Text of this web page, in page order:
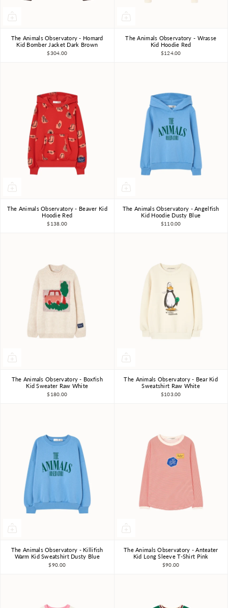
3Y 4Y 6Y 8Y 10Y
The Animals Observatory - Homard
Kid Bomber Jacket Dark Brown
$304.00
3Y 4Y 6Y 8Y 10Y
The Animals Observatory - Wrasse
Kid Hoodie Red
$124.00
3Y 4Y 6Y 8Y 10Y
The Animals Observatory - Beaver Kid
Hoodie Red
$138.00
3Y 4Y 6Y 8Y 10Y
The Animals Observatory - Angelfish
Kid Hoodie Dusty Blue
$110.00
3Y 4Y 6Y 8Y 10Y
The Animals Observatory - Boxfish
Kid Sweater Raw White
$180.00
3Y 4Y 6Y 8Y 10Y
The Animals Observatory - Bear Kid
Sweatshirt Raw White
$103.00
3Y 4Y 6Y 8Y 10Y
The Animals Observatory - Killifish
Warm Kid Sweatshirt Dusty Blue
$90.00
3Y 4Y 6Y 8Y 10Y
The Animals Observatory - Anteater
Kid Long Sleeve T-Shirt Pink
$90.00